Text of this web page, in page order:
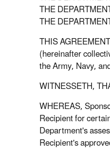
THE
THE
THIS
(hereinafter
the Army, Navy,
WITNESSETH,
WHEREAS,
Recipient for
Department's
Recipient's